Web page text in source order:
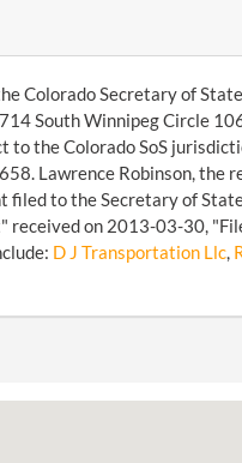
Colorado Secretary of
South Winnipeg Circle
to the Colorado SoS
Lawrence Robinson, the
to the Secretary of
on 2013-03-30,
D J Transportation Llc,